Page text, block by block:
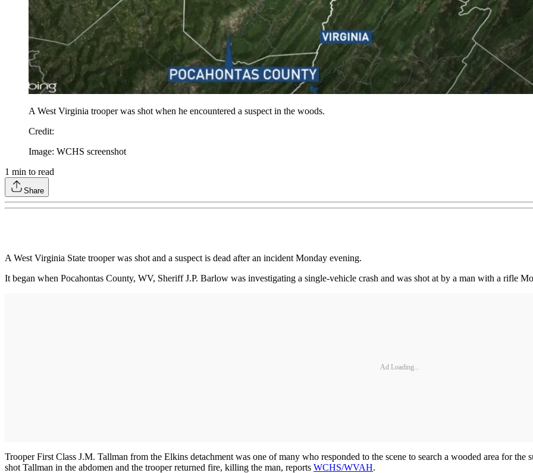
A West Virginia trooper was shot when he encountered a suspect in the woods.
Credit:
Image: WCHS screenshot
1 min to read
Share
A West Virginia State trooper was shot and a suspect is dead after an incident Monday evening.
It began when Pocahontas County, WV, Sheriff J.P. Barlow was investigating a single-vehicle crash and was shot at by a man with a rifle
Ad Loading...
Trooper First Class J.M. Tallman from the Elkins detachment was one of many who responded to the scene to search a wooded area for the
shot Tallman in the abdomen and the trooper returned fire, killing the man, reports WCHS/WVAH.